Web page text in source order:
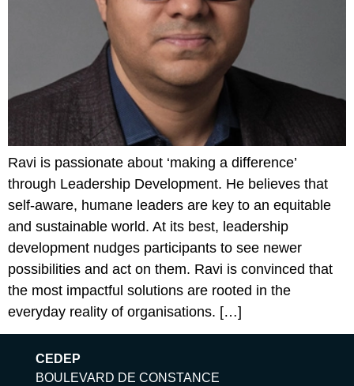
Ravi is passionate about ‘making a difference’
through Leadership Development. He believes that
self-aware, humane leaders are key to an equitable
and sustainable world.​ At its best, leadership
development nudges participants to see newer
possibilities and act on them. Ravi is convinced that
the most impactful solutions are rooted in the
everyday reality of organisations. […]
CEDEP
BOULEVARD DE CONSTANCE